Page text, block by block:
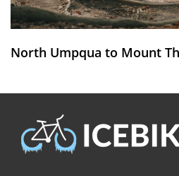
North Umpqua to Mount